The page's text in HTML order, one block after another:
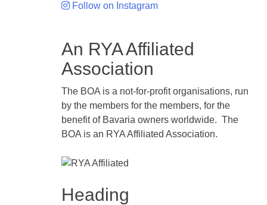
Follow on Instagram
An RYA Affiliated
Association
The BOA is a not-for-profit organisations, run
by the members for the members, for the
benefit of Bavaria owners worldwide. The
BOA is an RYA Affiliated Association.
Heading